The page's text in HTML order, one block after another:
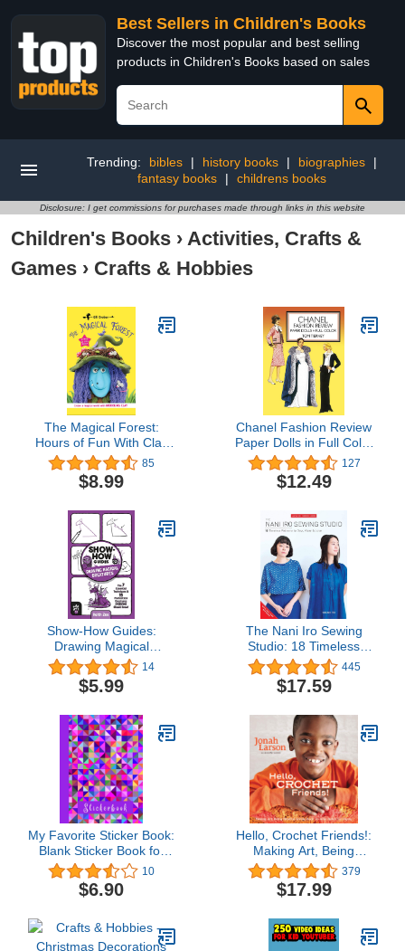
Best Sellers in Children's Books
Discover the most popular and best selling
products in Children's Books based on sales
Trending: bibles | history books | biographies
|
fantasy books
| childrens books
Disclosure: I get commissions for purchases made through links in this website
Children's Books › Activities, Crafts &
Games › Crafts & Hobbies
The Magical Forest:
Hours of Fun With Clay
Creating Enchanted
Creatures And Endless
Fairy Tales – An Easy
(Clay Craft Books for
Kids)
85
$8.99
Chanel Fashion Review
Paper Dolls in Full Color
(Dover Paper Dolls)
127
$12.49
Show-How Guides:
Drawing Magical
Creatures: The 7
Essential Techniques &
15 Fantastical Creatures
14
$5.99
The Nani Iro Sewing
Studio: 18 Timeless
Patterns to Sew, Wear &
Love (Japanese
Dressmakers)
445
$17.59
My Favorite Sticker Book:
Blank Sticker Book for
kids 2-4, 3-5, 4-8.:
Sticker Collecting Album:
8.5 x11, Big book of
boys, girls, kids, toddlers.
10
$6.90
Hello, Crochet Friends!:
Making Art, Being
Mindful, Giving Back: Do
What Makes You Happy
379
$17.99